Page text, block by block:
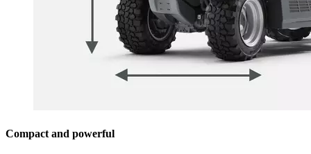
Compact and powerful